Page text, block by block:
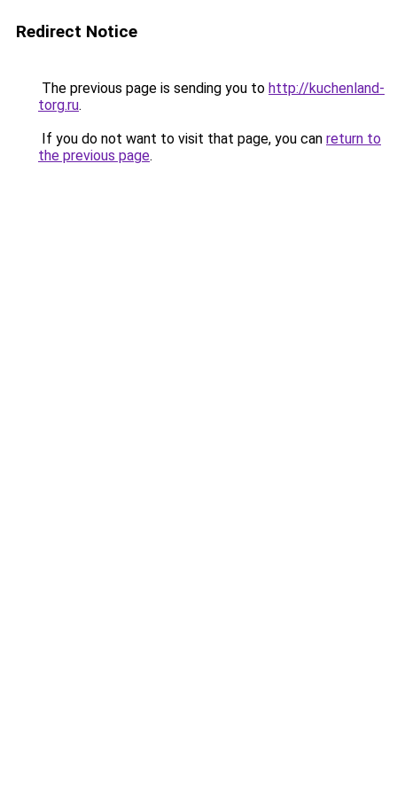
Redirect Notice
The previous page is sending you to http://kuchenland-
torg.ru.
If you do not want to visit that page, you can return to
the previous page.